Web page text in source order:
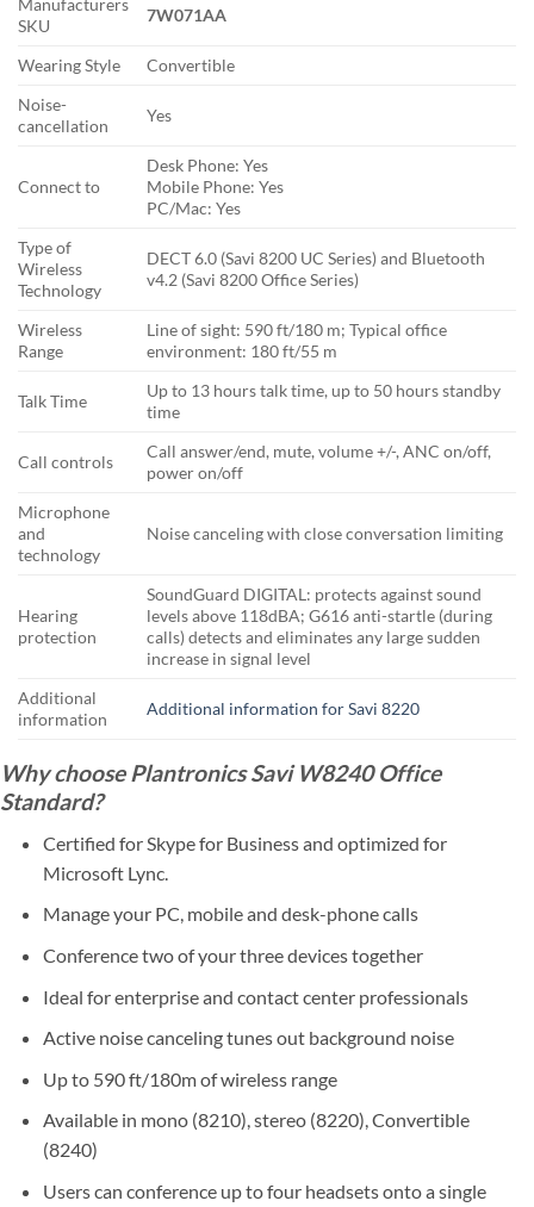
Manufacturers
SKU
7W071AA
Wearing Style
Convertible
Noise-
cancellation
Yes
Connect to
Desk Phone: Yes
Mobile Phone: Yes
PC/Mac: Yes
Type of
Wireless
Technology
DECT 6.0 (Savi 8200 UC Series) and Bluetooth
v4.2 (Savi 8200 Office Series)
Wireless
Range
Line of sight: 590 ft/180 m; Typical office
environment: 180 ft/55 m
Talk Time
Up to 13 hours talk time, up to 50 hours standby
time
Call controls
Call answer/end, mute, volume +/-, ANC on/off,
power on/off
Microphone
and
technology
Noise canceling with close conversation limiting
Hearing
protection
SoundGuard DIGITAL: protects against sound
levels above 118dBA; G616 anti-startle (during
calls) detects and eliminates any large sudden
increase in signal level
Additional
information
Additional information for Savi 8220
Why choose Plantronics Savi W8240 Office
Standard?
Certified for Skype for Business and optimized for
Microsoft Lync.
Manage your PC, mobile and desk-phone calls
Conference two of your three devices together
Ideal for enterprise and contact center professionals
Active noise canceling tunes out background noise
Up to 590 ft/180m of wireless range
Available in mono (8210), stereo (8220), Convertible
(8240)
Users can conference up to four headsets onto a single